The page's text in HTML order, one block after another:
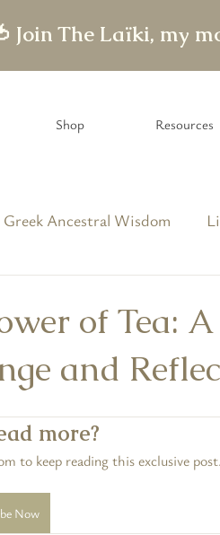
Shop Resources
Greek Ancestral Wisdom
of Tea: A
and
more?
to keep reading this exclusive post.
Now